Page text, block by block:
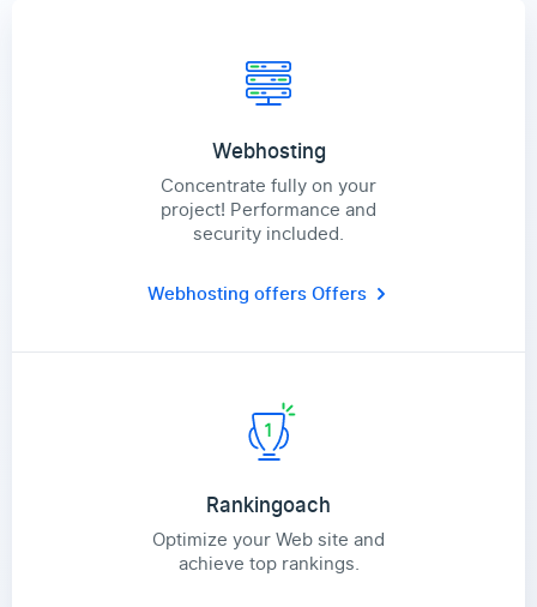
Webhosting
Concentrate fully on your
project! Performance and
security included.
Webhosting offersOffers
Rankingoach
Optimize your Web site and
achieve top rankings.